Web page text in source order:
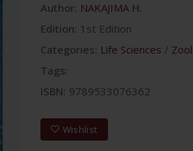
Author: NAKAJIMA H.
Edition: 1st Edition
Categories: Life Sciences /
Tags:
ISBN: 9789533076362
Wishlist